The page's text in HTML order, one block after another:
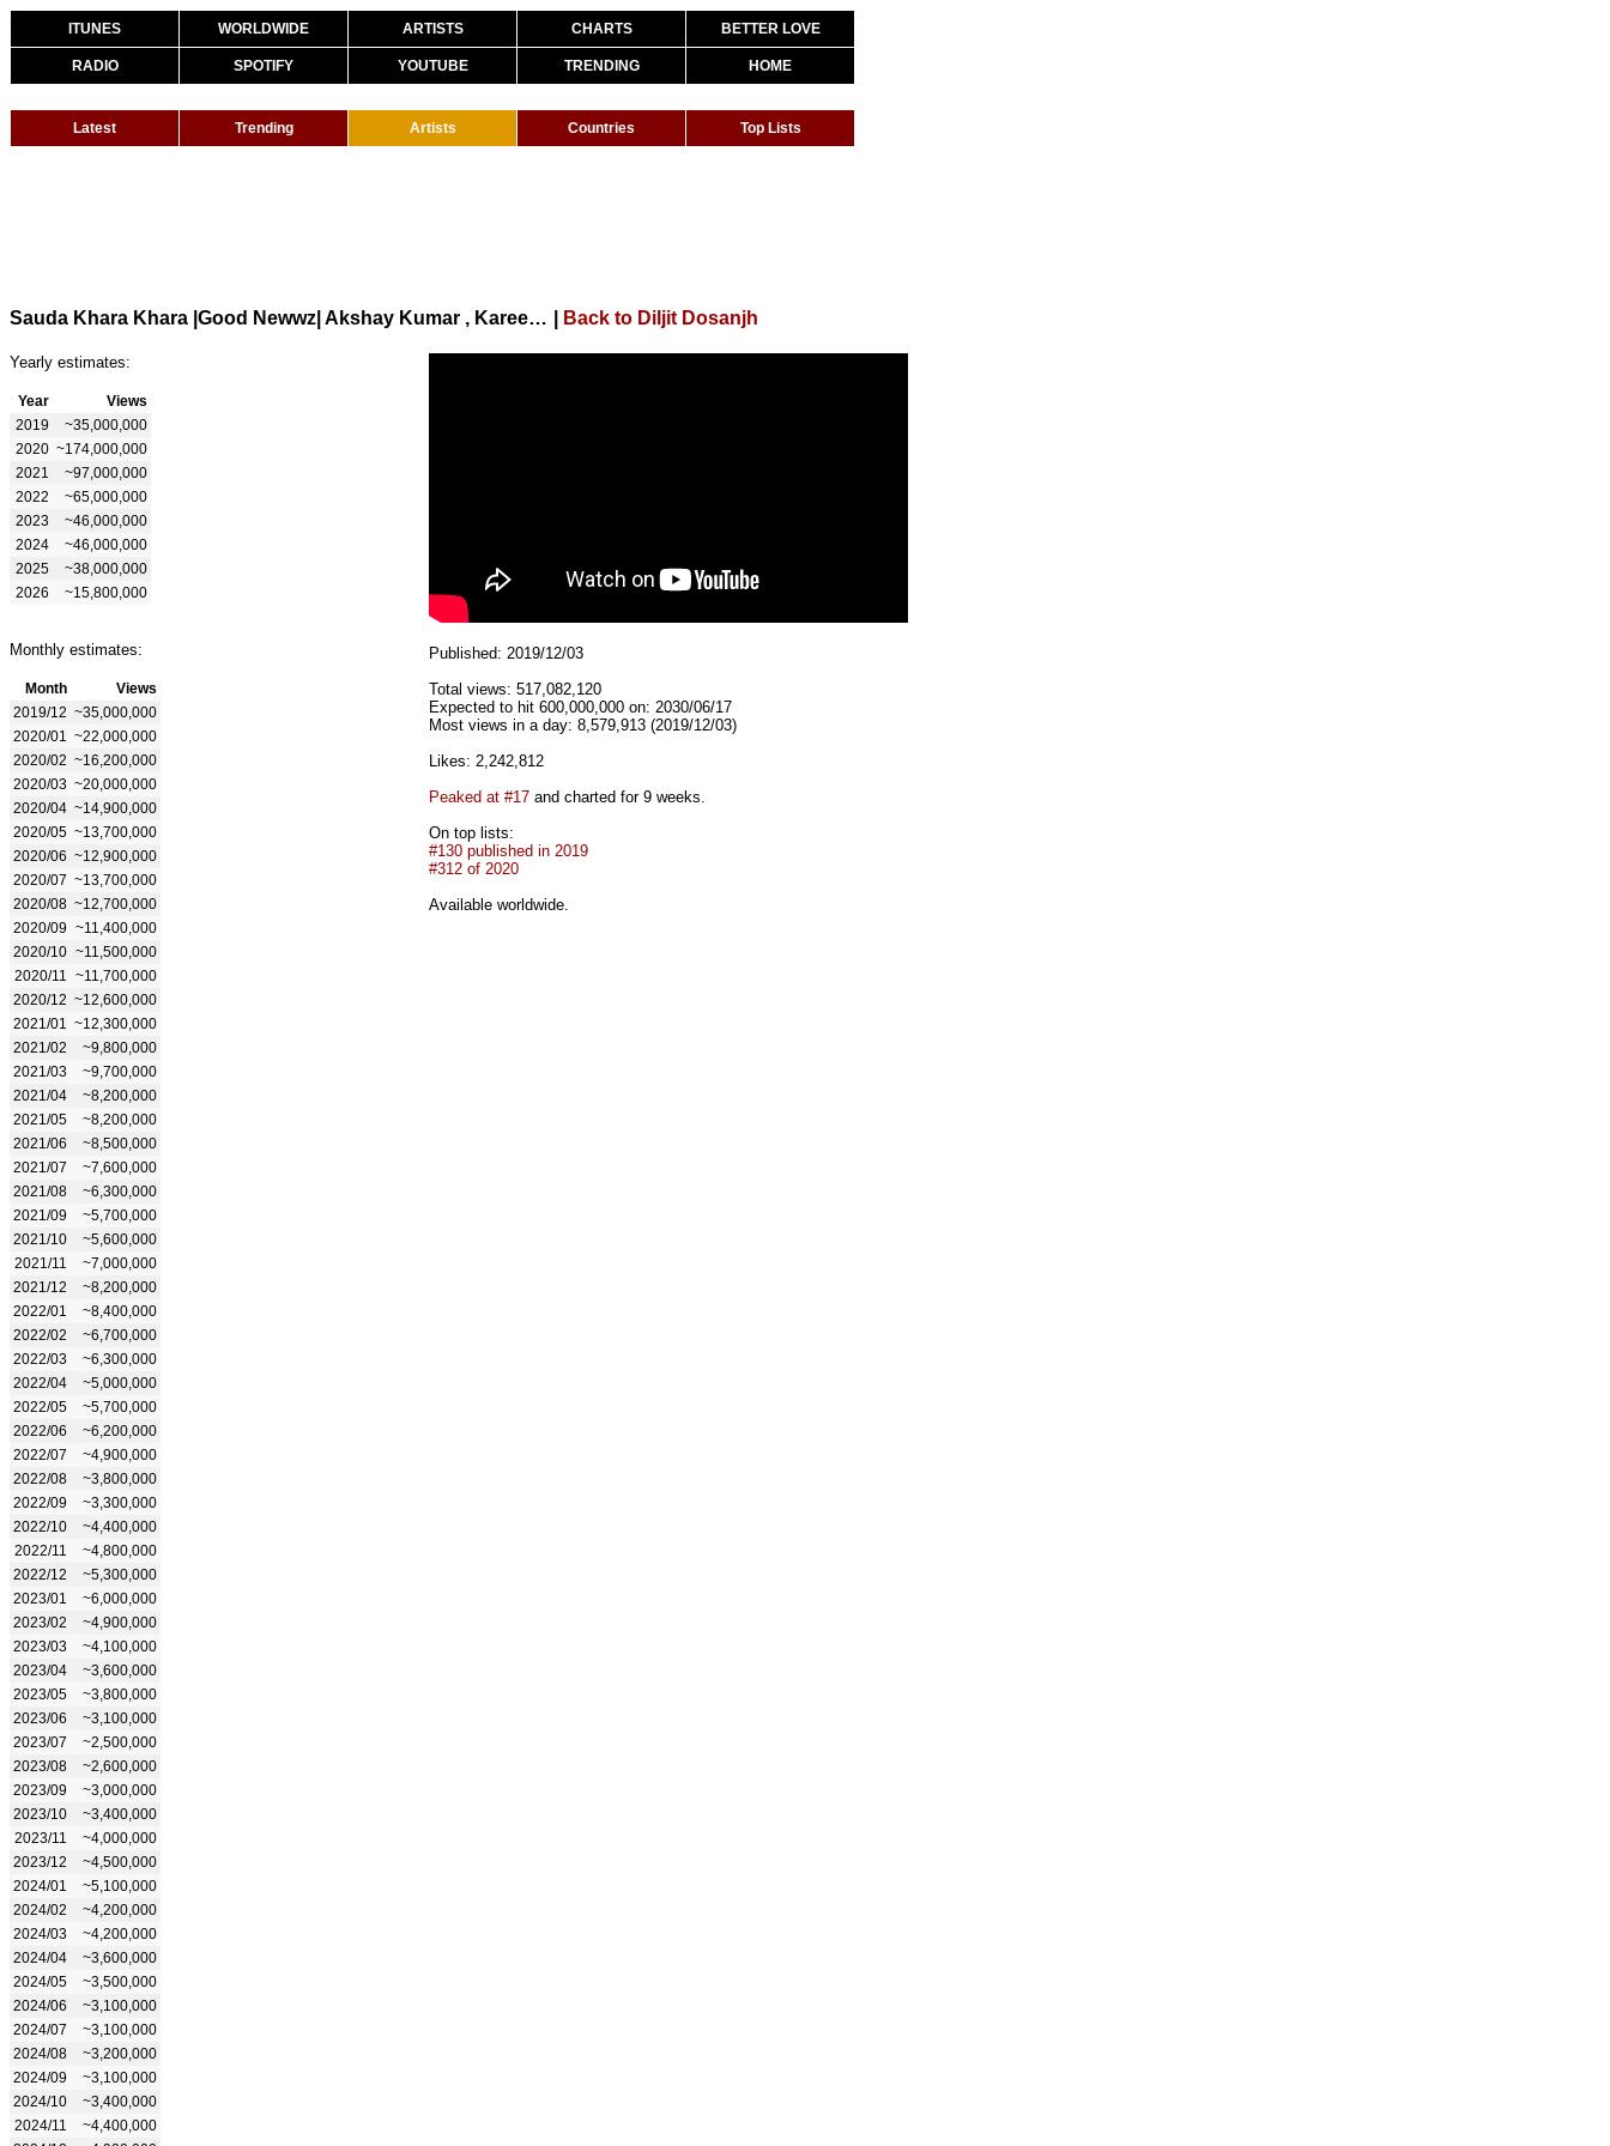
ITUNES WORLDWIDE ARTISTS CHARTS BETTER LOVE
RADIO SPOTIFY YOUTUBE TRENDING HOME
Latest Trending Artists Countries Top Lists
Sauda Khara Khara |Good Newwz| Akshay Kumar , Kareena , Diljit , Kiara| Sukhbir,Dhvani,Lijo,DjChetas Back to Diljit Dosanjh
Yearly estimates:
Year
Views
2019
~35,000,000
2020 ~174,000,000
2021
~97,000,000
2022
~65,000,000
2023
~46,000,000
2024
~46,000,000
2025
~38,000,000
2026
~15,800,000
Monthly estimates:
Month
Views
2019/12 ~35,000,000
2020/01
~22,000,000
2020/02 ~16,200,000
2020/03 ~20,000,000
2020/04 ~14,900,000
2020/05 ~13,700,000
2020/06 ~12,900,000
2020/07 ~13,700,000
2020/08 ~12,700,000
2020/09 ~11,400,000
2020/10 ~11,500,000
2020/11
~11,700,000
2020/12 ~12,600,000
2021/01
~12,300,000
2021/02
~9,800,000
2021/03
~9,700,000
2021/04
~8,200,000
2021/05
~8,200,000
2021/06
~8,500,000
2021/07
~7,600,000
2021/08
~6,300,000
2021/09
~5,700,000
2021/10
~5,600,000
2021/11
~7,000,000
2021/12
~8,200,000
2022/01
~8,400,000
2022/02
~6,700,000
2022/03
~6,300,000
2022/04
~5,000,000
2022/05
~5,700,000
2022/06
~6,200,000
2022/07
~4,900,000
2022/08
~3,800,000
2022/09
~3,300,000
2022/10
~4,400,000
2022/11
~4,800,000
2022/12
~5,300,000
2023/01
~6,000,000
2023/02
~4,900,000
2023/03
~4,100,000
2023/04
~3,600,000
2023/05
~3,800,000
2023/06
~3,100,000
2023/07
~2,500,000
2023/08
~2,600,000
2023/09
~3,000,000
2023/10
~3,400,000
2023/11
~4,000,000
2023/12
~4,500,000
2024/01
~5,100,000
2024/02
~4,200,000
2024/03
~4,200,000
2024/04
~3,600,000
2024/05
~3,500,000
2024/06
~3,100,000
2024/07
~3,100,000
2024/08
~3,200,000
2024/09
~3,100,000
2024/10
~3,400,000
2024/11
~4,400,000
Published: 2019/12/03
Total views: 517,082,120
Expected to hit 600,000,000 on: 2030/06/17
Most views in a day: 8,579,913 (2019/12/03)
Likes: 2,242,812
Peaked at #17 and charted for 9 weeks.
On top lists:
#130 published in 2019
#312 of 2020
Available worldwide.